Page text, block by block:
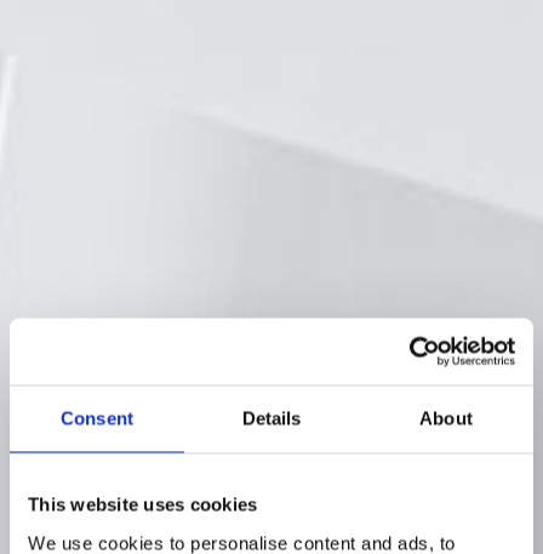
Consent Details About
This website uses cookies
We use cookies to personalise content and ads, to